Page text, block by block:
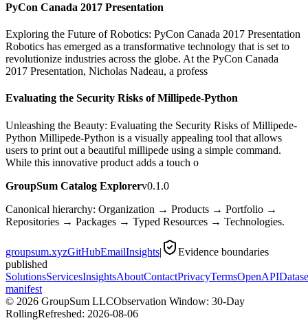
PyCon Canada 2017 Presentation
Exploring the Future of Robotics: PyCon Canada 2017 Presentation
Robotics has emerged as a transformative technology that is set to
revolutionize industries across the globe. At the PyCon Canada
2017 Presentation, Nicholas Nadeau, a profess
Evaluating the Security Risks of Millipede-Python
Unleashing the Beauty: Evaluating the Security Risks of Millipede-
Python Millipede-Python is a visually appealing tool that allows
users to print out a beautiful millipede using a simple command.
While this innovative product adds a touch o
GroupSum Catalog Explorerv0.1.0
Canonical hierarchy: Organization → Products → Portfolio →
Repositories → Packages → Typed Resources → Technologies.
groupsum.xyzGitHubEmailInsights|
Evidence boundaries
published
SolutionsServicesInsightsAboutContactPrivacyTermsOpenAPI
manifest
© 2026 GroupSum LLCObservation Window: 30-Day
RollingRefreshed: 2026-08-06